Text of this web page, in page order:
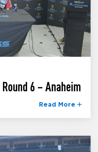
6 – Anaheim
Read More